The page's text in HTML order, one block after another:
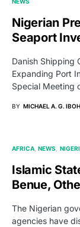
Nigerian
Seaport
Danish Shipping
Expanding Port
Special Meeting
BY MICHAEL A. G. IBOH
AFRICA NEWS
Islamic
Benue,
The Nigerian
agencies have